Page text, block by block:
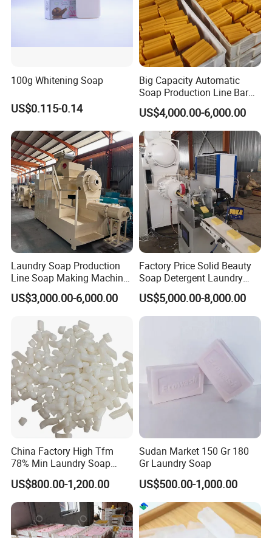
100g Whitening Soap
US$0.115-0.14
Big Capacity Automatic
Soap Production Line Bar
Soap Making Machine
Three Roller Machine
Laundry Soap Detergent
Soap Bar Soap Machine
US$4,000.00-6,000.00
Laundry Soap Production
Line Soap Making Machine
Bar Soap Machine Soap
Plodder Machine Cutting
US$3,000.00-6,000.00
Factory Price Solid Beauty
Soap Detergent Laundry
Soap Making Equipment
Automatic Bath Soap
Production Line Chemical
US$5,000.00-8,000.00
China Factory High Tfm
78% Min Laundry Soap
Noodles 80 20 for Soap
Production Raw Material
US$800.00-1,200.00
Sudan Market 150 Gr 180
Gr Laundry Soap
US$500.00-1,000.00